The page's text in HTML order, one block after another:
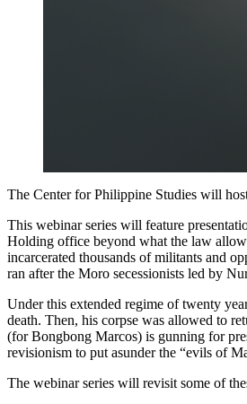
The Center for Philippine Studies will
This webinar series will feature
Holding office beyond what the law
incarcerated thousands of militants and
ran after the Moro secessionists led by
Under this extended regime of twenty
death. Then, his corpse was allowed to
(for Bongbong Marcos) is gunning for
revisionism to put asunder the “evils of
The webinar series will revisit some of